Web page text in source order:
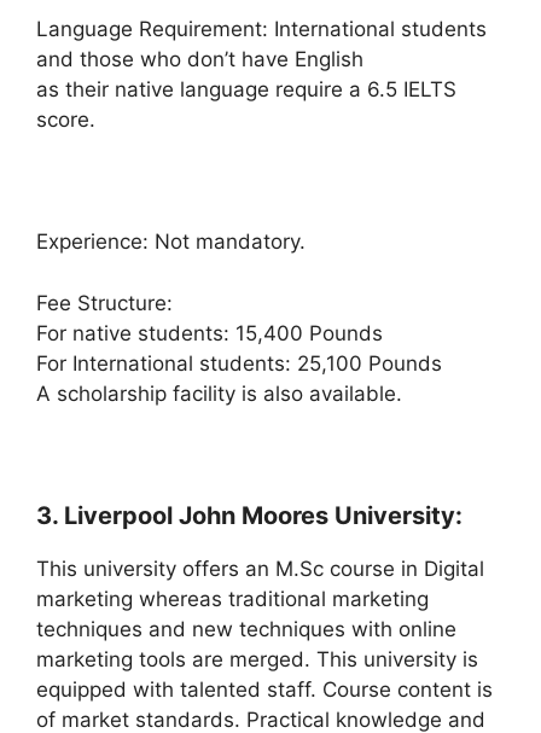
Language Requirement: International students
and those who don’t have English
as their native language require a 6.5 IELTS
score.
Experience: Not mandatory.
Fee Structure:
For native students: 15,400 Pounds
For International students: 25,100 Pounds
A scholarship facility is also available.
3. Liverpool John Moores University:
This university offers an M.Sc course in Digital
marketing whereas traditional marketing
techniques and new techniques with online
marketing tools are merged. This university is
equipped with talented staff. Course content is
of market standards. Practical knowledge and